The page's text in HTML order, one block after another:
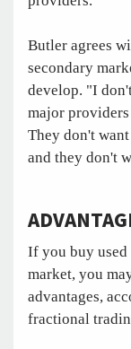
Butler agrees
secondary
develop. "I
major
They don't
and they don't
If you buy used
market, you
advantages,
fractional